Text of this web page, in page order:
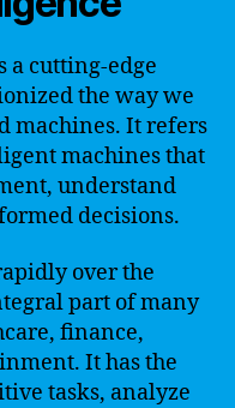
cutting-edge
the way we
machines. It refers
machines that
understand
decisions.
over the
part of many
finance,
It has the
tasks, analyze